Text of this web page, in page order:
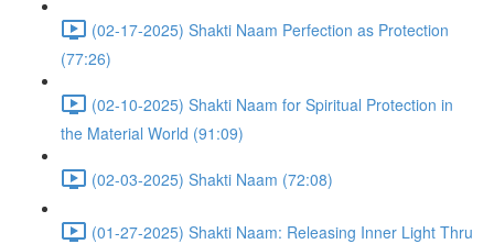
(02-17-2025) Shakti Naam Perfection as Protection
(77:26)
(02-10-2025) Shakti Naam for Spiritual Protection in
the Material World (91:09)
(02-03-2025) Shakti Naam (72:08)
(01-27-2025) Shakti Naam: Releasing Inner Light Thru